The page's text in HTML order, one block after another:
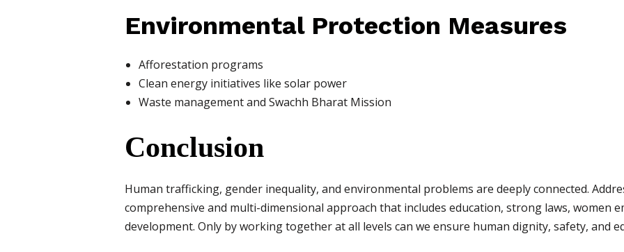
Environmental Protection Measures
Afforestation programs
Clean energy initiatives like solar power
Waste management and Swachh Bharat Mission
Conclusion
Human trafficking, gender inequality, and environmental problems are deeply connected.
comprehensive and multi-dimensional approach that includes education, strong laws, women
development. Only by working together at all levels can we ensure human dignity, safety, and